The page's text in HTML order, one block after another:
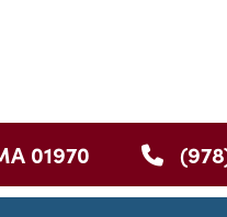
01970